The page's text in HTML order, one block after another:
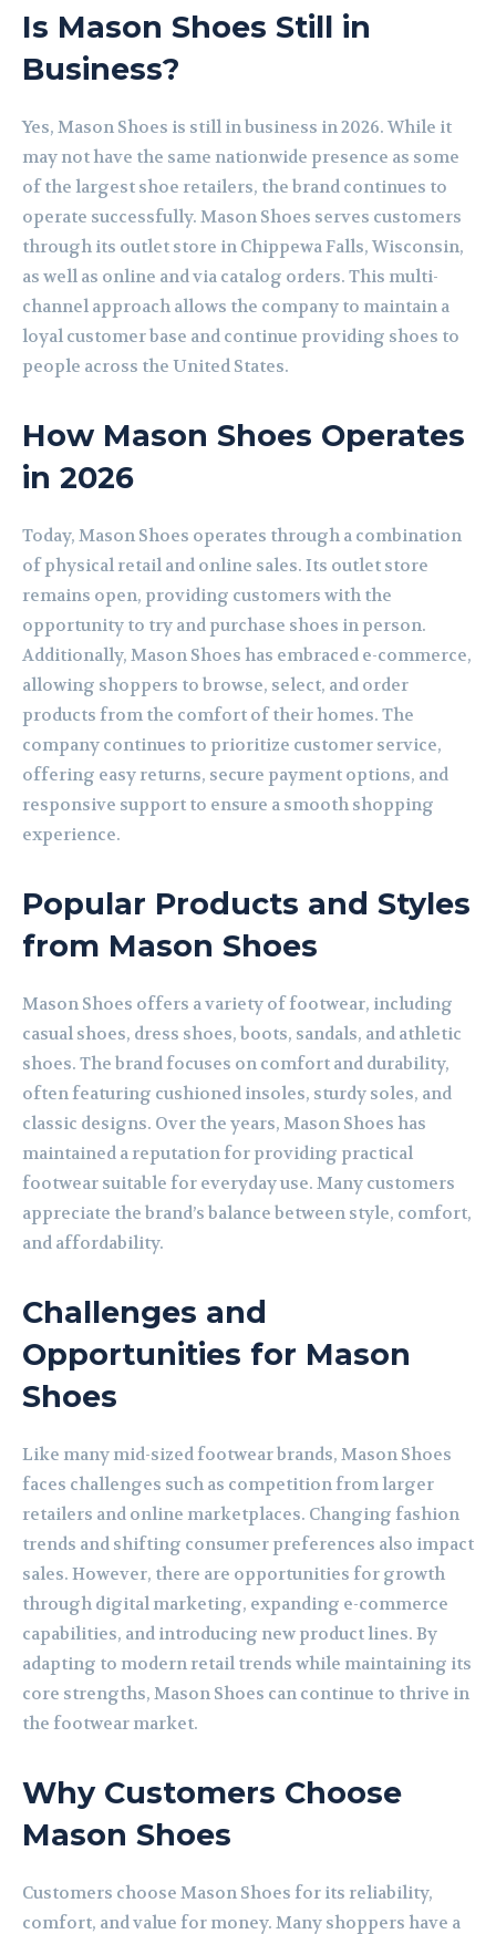
Is Mason Shoes Still in
Business?
Yes, Mason Shoes is still in business in 2026. While it
may not have the same nationwide presence as some
of the largest shoe retailers, the brand continues to
operate successfully. Mason Shoes serves customers
through its outlet store in Chippewa Falls, Wisconsin,
as well as online and via catalog orders. This multi-
channel approach allows the company to maintain a
loyal customer base and continue providing shoes to
people across the United States.
How Mason Shoes Operates
in 2026
Today, Mason Shoes operates through a combination
of physical retail and online sales. Its outlet store
remains open, providing customers with the
opportunity to try and purchase shoes in person.
Additionally, Mason Shoes has embraced e-commerce,
allowing shoppers to browse, select, and order
products from the comfort of their homes. The
company continues to prioritize customer service,
offering easy returns, secure payment options, and
responsive support to ensure a smooth shopping
experience.
Popular Products and Styles
from Mason Shoes
Mason Shoes offers a variety of footwear, including
casual shoes, dress shoes, boots, sandals, and athletic
shoes. The brand focuses on comfort and durability,
often featuring cushioned insoles, sturdy soles, and
classic designs. Over the years, Mason Shoes has
maintained a reputation for providing practical
footwear suitable for everyday use. Many customers
appreciate the brand’s balance between style, comfort,
and affordability.
Challenges and
Opportunities for Mason
Shoes
Like many mid-sized footwear brands, Mason Shoes
faces challenges such as competition from larger
retailers and online marketplaces. Changing fashion
trends and shifting consumer preferences also impact
sales. However, there are opportunities for growth
through digital marketing, expanding e-commerce
capabilities, and introducing new product lines. By
adapting to modern retail trends while maintaining its
core strengths, Mason Shoes can continue to thrive in
the footwear market.
Why Customers Choose
Mason Shoes
Customers choose Mason Shoes for its reliability,
comfort, and value for money. Many shoppers have a